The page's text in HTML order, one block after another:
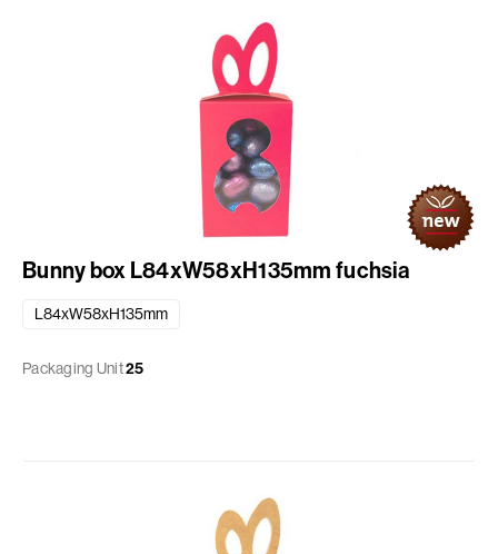
Bunny box L84xW58xH135mm fuchsia
L84xW58xH135mm
Packaging Unit25